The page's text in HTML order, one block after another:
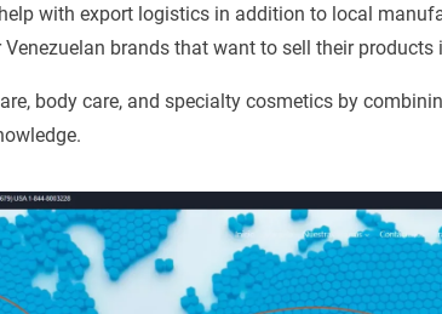
with export logistics in addition to local
brands that want to sell their products
body care, and specialty cosmetics by